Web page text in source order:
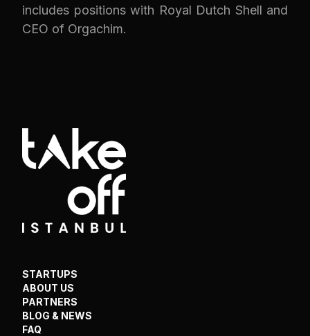
includes positions with Royal Dutch Shell and
CEO of Orgachim.
STARTUPS
ABOUT US
PARTNERS
BLOG & NEWS
FAQ